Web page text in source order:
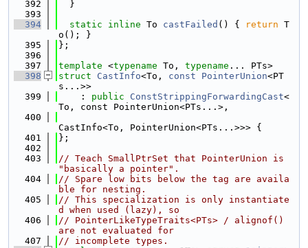
  392
  }
  393
  394
static inline To castFailed () { return T
o(); }
  395
};
  396
  397
template <typename To, typename ... PTs>
  398
struct CastInfo<To, const PointerUnion<PT
s...>>
  399
    :
public ConstStrippingForwardingCast<
To, const PointerUnion<PTs...>,
  400
CastInfo<To, PointerUnion<PTs...>>> {
  401
};
  402
  403
// Teach SmallPtrSet that PointerUnion is
"basically a pointer".
  404
// Spare low bits below the tag are availa
ble for nesting.
  405
// This specialization is only instantiate
d when used (lazy), so
  406
// PointerLikeTypeTraits<PTs> / alignof()
are not evaluated for
  407
// incomplete types.